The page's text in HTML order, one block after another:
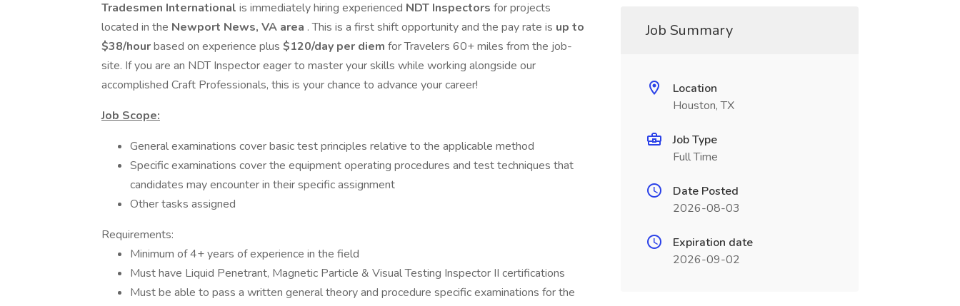
Tradesmen International is immediately hiring experienced NDT Inspectors for projects
located in the Newport News, VA area . This is a first shift opportunity and the pay rate is up to
$38/hourbased on experience plus $120/day per diem for Travelers 60+ miles from the job-
site. If you are an NDT Inspector eager to master your skills while working alongside our
accomplished Craft Professionals, this is your chance to advance your career!
Job Scope:
General examinations cover basic test principles relative to the applicable method
Specific examinations cover the equipment operating procedures and test techniques that
candidates may encounter in their specific assignment
Other tasks assigned
Requirements:
Minimum of 4+ years of experience in the field
Must have Liquid Penetrant, Magnetic Particle & Visual Testing Inspector II certifications
Must be able to pass a written general theory and procedure specific examinations for the
Job Summary
Location
Houston, TX
Job Type
Full Time
Date Posted
2026-08-03
Expiration date
2026-09-02